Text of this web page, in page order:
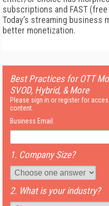
subscriptions and FAST
Today’s streaming business
better monetization.
Best Practices for OTT
SVOD, Hybrid, & More
Please sign in or register for
content.
Business Email:
1. Company Size?
2. What is your industry?